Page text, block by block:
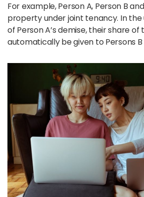
For example, Person A, Person B
property under joint tenancy. In
of Person A’s demise, their share
automatically be given to Persons B